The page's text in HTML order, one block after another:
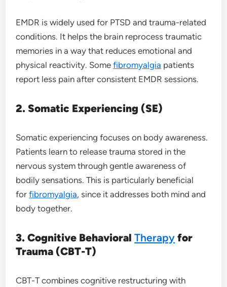
EMDR is widely used for PTSD and trauma-related
conditions. It helps the brain reprocess traumatic
memories in a way that reduces emotional and
physical reactivity. Somefibromyalgia patients
report less pain after consistent EMDR sessions.
2. Somatic Experiencing (SE)
Somatic experiencing focuses on body awareness.
Patients learn to release trauma stored in the
nervous system through gentle awareness of
bodily sensations. This is particularly beneficial
forfibromyalgia, since it addresses both mind and
body together.
3. Cognitive BehavioralTherapy for
Trauma (CBT-T)
CBT-T combines cognitive restructuring with